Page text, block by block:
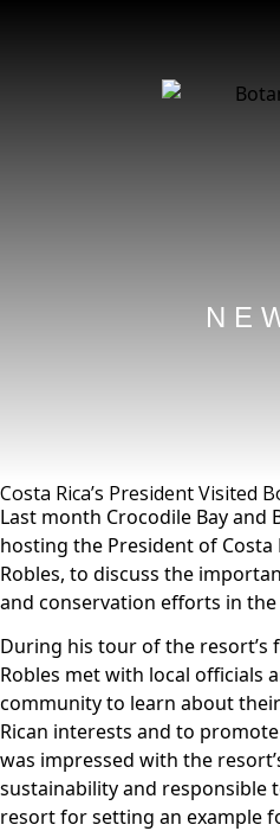
Costa Rica’s President Visited
Last month Crocodile Bay
hosting the President of Costa
Robles, to discuss the
and conservation efforts in
During his tour of the resort’s
Robles met with local officials
community to learn about
Rican interests and to
was impressed with the
sustainability and responsible
resort for setting an example